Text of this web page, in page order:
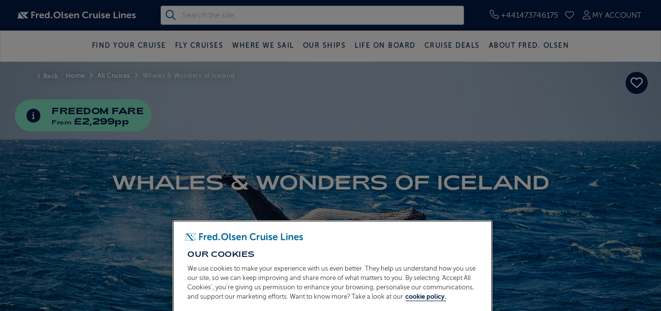
+441473746175
SAVED CRUISES
MY ACCOUNT
FIND YOUR CRUISE FLY CRUISES WHERE WE SAIL OUR SHIPS LIFE ON BOARD CRUISE DEALS ABOUT FRED. OLSEN
Back Home All Cruises Whales & Wonders of Iceland
INFORMATION ABOUT SPECIAL OFFERS
FREEDOM FARE
From £2,299pp
WHALES & WONDERS OF ICELAND
T2713
OUR COOKIES
We use cookies to make your experience with us even better. They help us understand how you use
our site, so we can keep improving and share more of what matters to you. By selecting ‘Accept All
Cookies’, you’re giving us permission to enhance your browsing, personalise our communications,
and support our marketing efforts. Want to know more? Take a look at our cookie policy.